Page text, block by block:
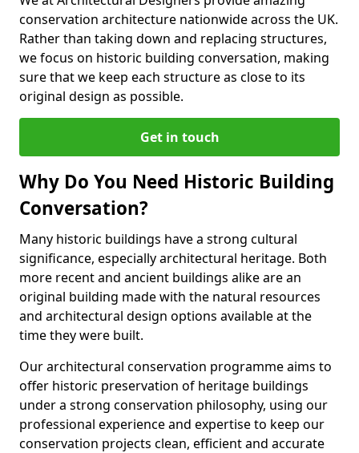
conservation architecture nationwide across the UK.
Rather than taking down and replacing structures,
we focus on historic building conversation, making
sure that we keep each structure as close to its
original design as possible.
Get in touch
Why Do You Need Historic Building
Conversation?
Many historic buildings have a strong cultural
significance, especially architectural heritage. Both
more recent and ancient buildings alike are an
original building made with the natural resources
and architectural design options available at the
time they were built.
Our architectural conservation programme aims to
offer historic preservation of heritage buildings
under a strong conservation philosophy, using our
professional experience and expertise to keep our
conservation projects clean, efficient and accurate